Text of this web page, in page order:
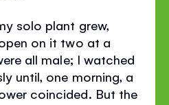
solo plant grew,
on it two at a
all male; I watched
until, one morning, a
coincided. But the